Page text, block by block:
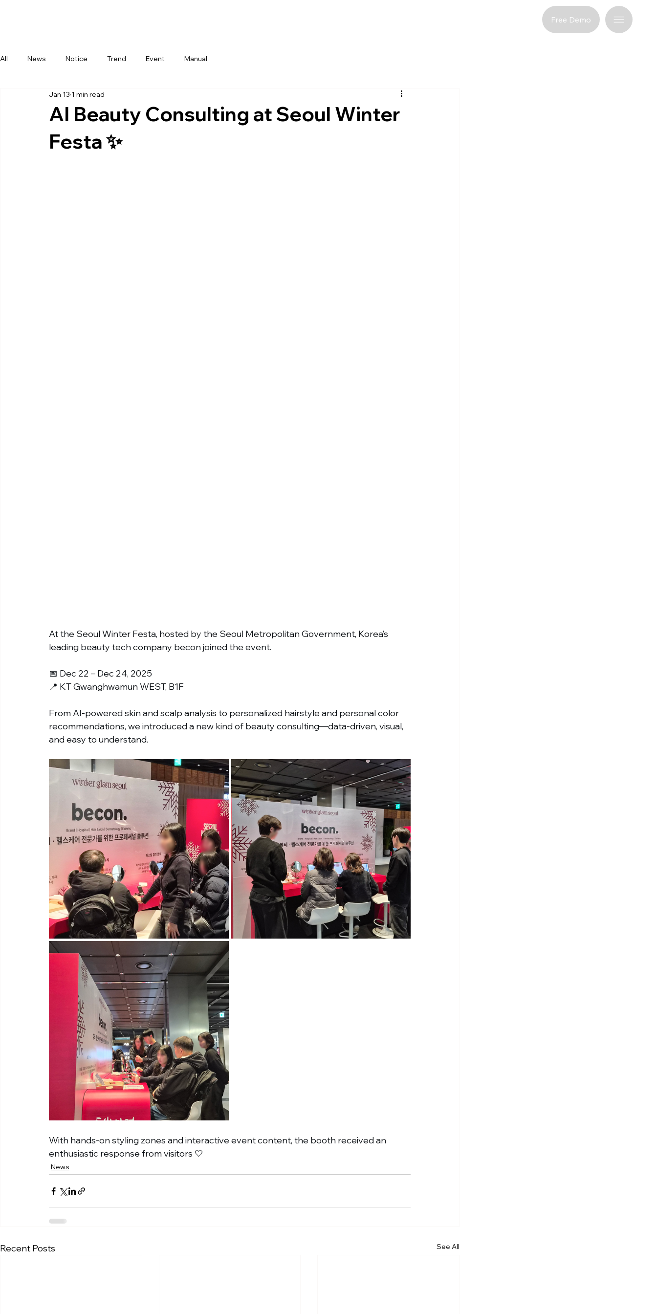
Free Demo
All News Notice Trend Event Manual
AI Beauty Consulting at Seoul Winter
Festa ✨
Jan 13 1 min read
At the Seoul Winter Festa, hosted by the Seoul Metropolitan Government, Korea’s
leading beauty tech company becon joined the event.
📅 Dec 22 – Dec 24, 2025
📍 KT Gwanghwamun WEST, B1F
From AI-powered skin and scalp analysis to personalized hairstyle and personal color
recommendations, we introduced a new kind of beauty consulting—data-driven, visual,
and easy to understand.
With hands-on styling zones and interactive event content, the booth received an
enthusiastic response from visitors 🤍
News
Recent Posts See All